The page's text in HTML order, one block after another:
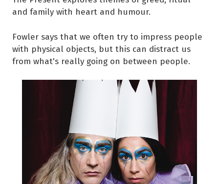
and family with heart and humour.
Fowler says that we often try to impress people
with physical objects, but this can distract us
from what's really going on between people.